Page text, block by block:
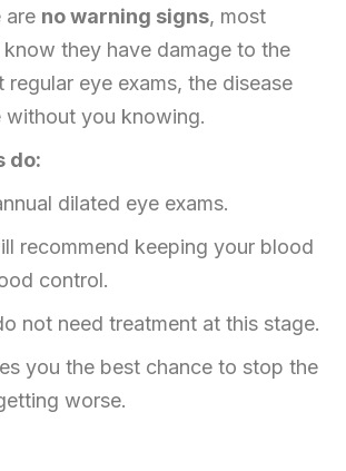
are no warning signs, most
they have damage to the
regular eye exams, the disease
without you knowing.
do:
dilated eye exams.
recommend keeping your blood
control.
not need treatment at this stage.
you the best chance to stop the
worse.